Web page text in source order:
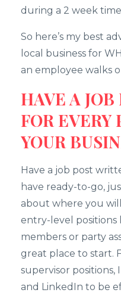
during a 2 week
So here’s my best
local business for
an employee walks
HAVE A
FOR EVERY
YOUR
Have a job post
have ready-to-go,
about where you
entry-level
members or party
great place to start.
supervisor
and LinkedIn to be